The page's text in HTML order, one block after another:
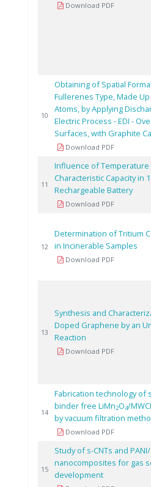
Download PDF
10
Obtaining of Spatial
Fullerenes Type, Made
Atoms, by Applying
Electric Process - EDI -
Surfaces, with Graphite
Download PDF
11
Influence of Temperature
Characteristic Capacity in
Rechargeable Battery
Download PDF
12
Determination of Tritium
in Incinerable Samples
Download PDF
13
Synthesis and
Doped Graphene by an
Reaction
Download PDF
14
Fabrication technology of
binder free LiMn2O4/
by vacuum filtration
Download PDF
15
Study of s-CNTs and
nanocomposites for gas
development